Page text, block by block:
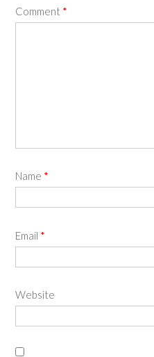
Comment *
Name *
Email *
Website